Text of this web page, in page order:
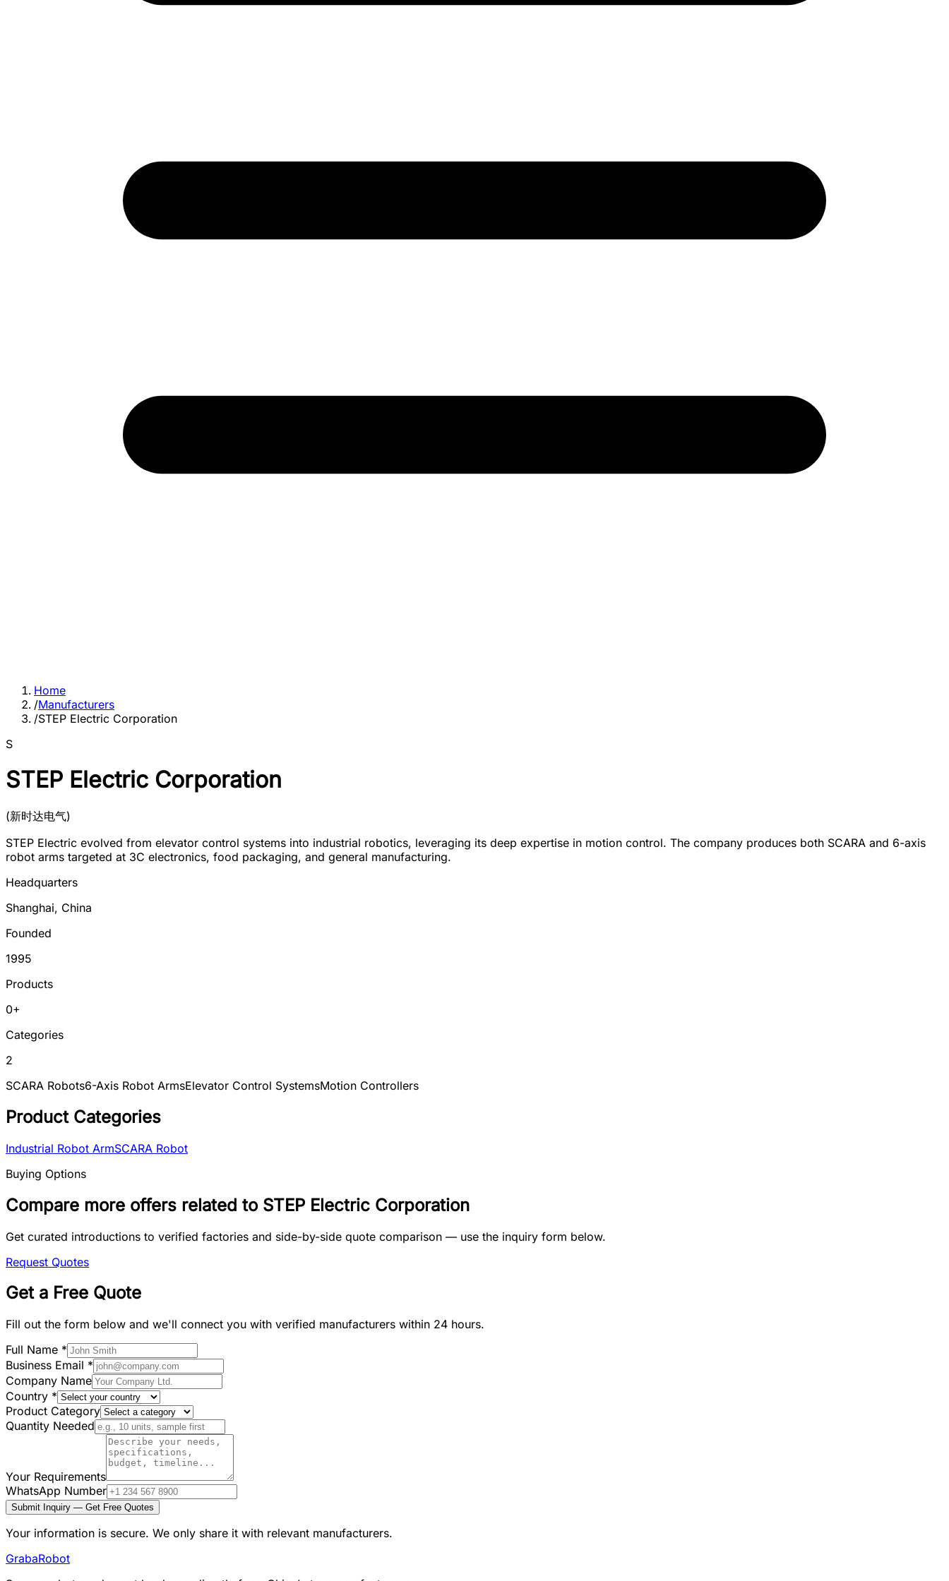
Home
/Manufacturers
/STEP Electric Corporation
S
STEP Electric Corporation
(新时达电气)
STEP Electric evolved from elevator control systems into industrial robotics, leveraging its deep expertise in motion control. The company produces both SCARA and 6-axis
robot arms targeted at 3C electronics, food packaging, and general manufacturing.
Headquarters
Shanghai, China
Founded
1995
Products
0+
Categories
2
SCARA Robots6-Axis Robot ArmsElevator Control SystemsMotion Controllers
Product Categories
Industrial Robot ArmSCARA Robot
Buying Options
Compare more offers related to STEP Electric Corporation
Get curated introductions to verified factories and side-by-side quote comparison — use the inquiry form below.
Request Quotes
Get a Free Quote
Fill out the form below and we'll connect you with verified manufacturers within 24 hours.
Full Name *
Business Email *
Company Name
Country *
Product Category
Quantity Needed
Your Requirements
WhatsApp Number
Submit Inquiry — Get Free Quotes
Your information is secure. We only share it with relevant manufacturers.
GrabaRobot